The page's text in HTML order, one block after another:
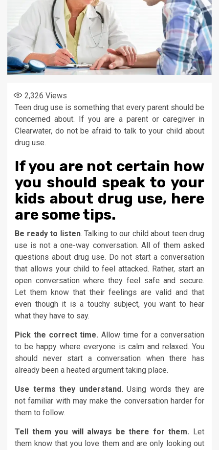
2,326 Views
Teen drug use is something that every parent should be
concerned about. If you are a parent or caregiver in
Clearwater, do not be afraid to talk to your child about
drug use.
If you are not certain how
you should speak to your
kids about drug use, here
are some tips.
Be ready to listen. Talking to our child about teen drug
use is not a one-way conversation. All of them asked
questions about drug use. Do not start a conversation
that allows your child to feel attacked. Rather, start an
open conversation where they feel safe and secure.
Let them know that their feelings are valid and that
even though it is a touchy subject, you want to hear
what they have to say.
Pick the correct time. Allow time for a conversation
to be happy where everyone is calm and relaxed. You
should never start a conversation when there has
already been a heated argument taking place.
Use terms they understand. Using words they are
not familiar with may make the conversation harder for
them to follow.
Tell them you will always be there for them. Let
them know that you love them and are only looking out